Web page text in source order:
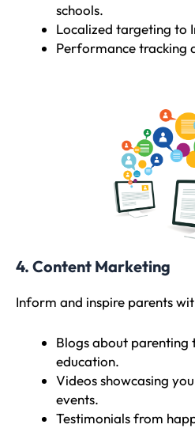
schools.
Localized targeting to
Performance tracking
4. Content Marketing
Inform and inspire parents
Blogs about parenting
education.
Videos showcasing
events.
Testimonials from